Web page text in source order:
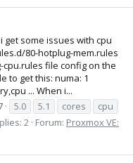
get some issues with cpu
80-hotplug-mem.rules
file config on the
to get this: numa: 1
... When i...
5.0 5.1 cores
cpu
2 Forum: Proxmox VE: